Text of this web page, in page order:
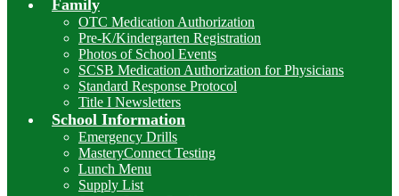
Family
OTC Medication Authorization
Pre-K/Kindergarten Registration
Photos of School Events
SCSB Medication Authorization for Physicians
Standard Response Protocol
Title I Newsletters
School Information
Emergency Drills
MasteryConnect Testing
Lunch Menu
Supply List